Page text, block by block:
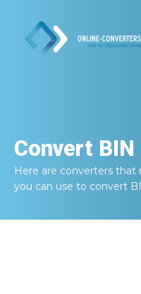
Convert BIN
Here are converters that
you can use to convert